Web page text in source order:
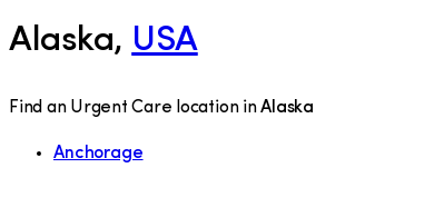
Alaska, USA
Find an Urgent Care location in Alaska
Anchorage